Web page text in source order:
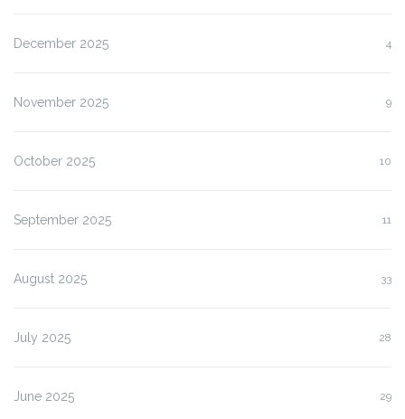
December 2025 4
November 2025 9
October 2025 10
September 2025 11
August 2025 33
July 2025 28
June 2025 29